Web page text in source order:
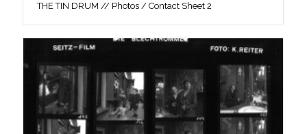
THE TIN DRUM // Photos / Contact Sheet 2